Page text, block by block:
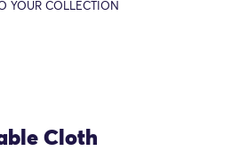
YOUR COLLECTION
Cloth